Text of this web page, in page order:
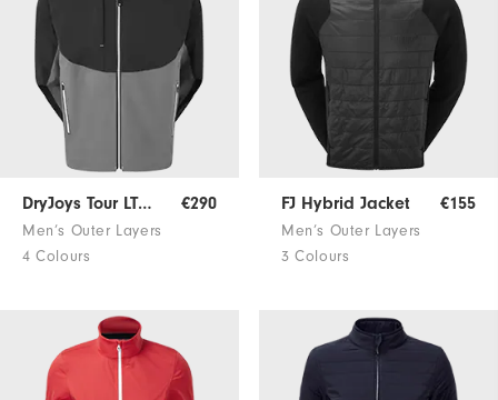
DryJoys Tour LTS Rain Jacket €290
Men’s Outer Layers
4 Colours
FJ Hybrid Jacket €155
Men’s Outer Layers
3 Colours